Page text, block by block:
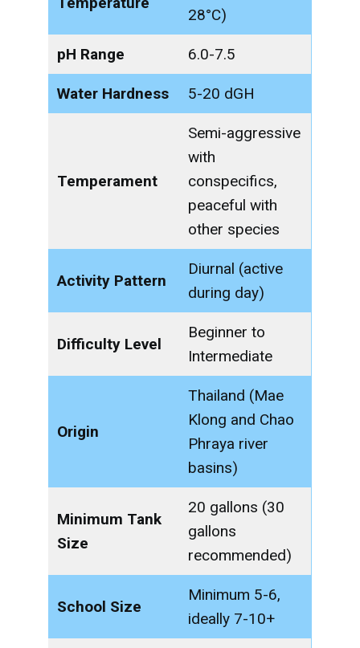
28°C)
pH Range 6.0-7.5
Water Hardness 5-20 dGH
Temperament
Semi-aggressive
with
conspecifics,
peaceful with
other species
Activity Pattern
Diurnal (active
during day)
Difficulty Level
Beginner to
Intermediate
Origin
Thailand (Mae
Klong and Chao
Phraya river
basins)
Minimum Tank
Size
20 gallons (30
gallons
recommended)
School Size
Minimum 5-6,
ideally 7-10+